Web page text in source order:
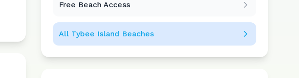
Free Beach Access
All Tybee Island Beaches